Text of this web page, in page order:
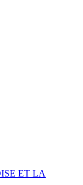
ET LA